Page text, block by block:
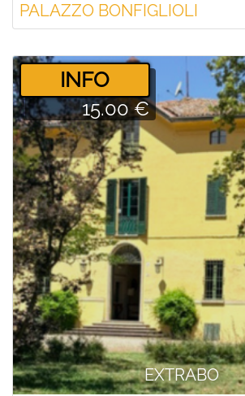
PALAZZO BONFIGLIOLI
EXTRABO
­INFO
15.00 €